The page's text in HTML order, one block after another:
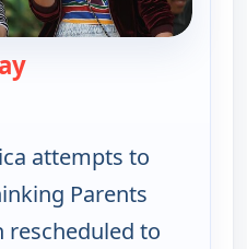
— The Goldbergs
attempts to
Parents
rescheduled to